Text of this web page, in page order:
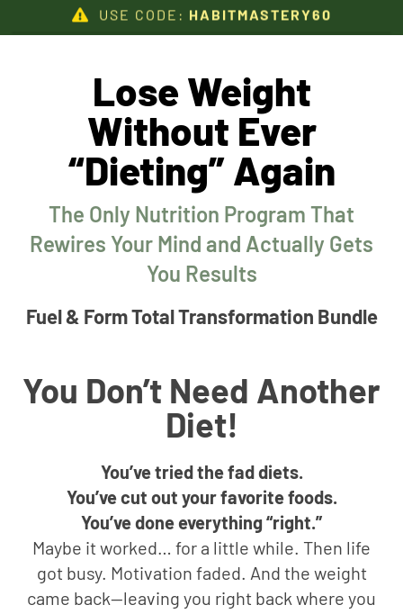
USE CODE: HABITMASTERY60
Lose Weight
Without Ever
“Dieting” Again
The Only Nutrition Program That
Rewires Your Mind and Actually Gets
You Results
Fuel & Form Total Transformation Bundle
You Don’t Need Another
Diet!
You’ve tried the fad diets.
You’ve cut out your favorite foods.
You’ve done everything “right.”
Maybe it worked… for a little while. Then life
got busy. Motivation faded. And the weight
came back—leaving you right back where you